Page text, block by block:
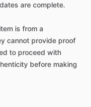
are complete.
item is from a
cannot provide proof
to proceed with
before making